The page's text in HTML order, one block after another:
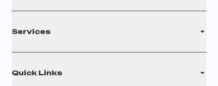
C Corporation
Nonprofit
Filing Times
Why Choose Us
Testimonials
Services
Annual Report
Quick Links